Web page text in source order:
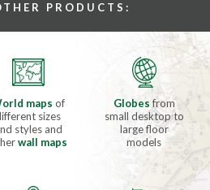
PRODUCTS:
mapsof
sizes
styles and
wall maps
Globesfrom
small desktop to
large floor
models